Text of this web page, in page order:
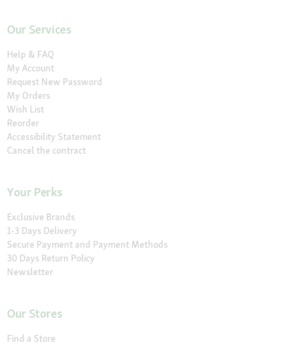
Our Services
Help & FAQ
My Account
Request New Password
My Orders
Wish List
Reorder
Accessibility Statement
Cancel the contract
Your Perks
Exclusive Brands
1-3 Days Delivery
Secure Payment and Payment Methods
30 Days Return Policy
Newsletter
Our Stores
Find a Store